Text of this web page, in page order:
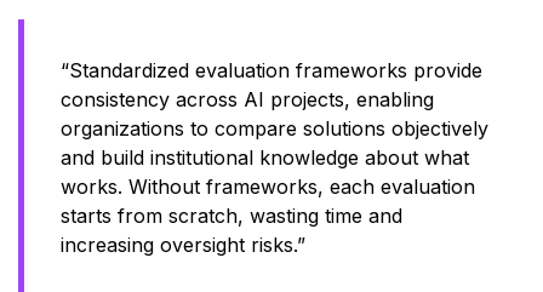
“Standardized evaluation frameworks provide
consistency across AI projects, enabling
organizations to compare solutions objectively
and build institutional knowledge about what
works. Without frameworks, each evaluation
starts from scratch, wasting time and
increasing oversight risks.”